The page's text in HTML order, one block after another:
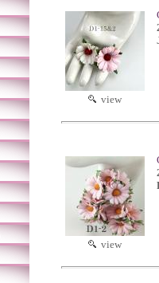
view
view